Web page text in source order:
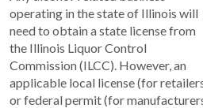
operating in the state of Illinois will
need to obtain a state license from
the Illinois Liquor Control
Commission (ILCC). However, an
applicable local license (for
or federal permit (for